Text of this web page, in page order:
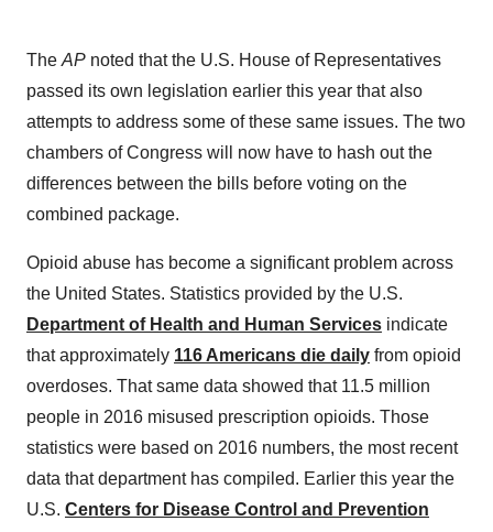
The AP noted that the U.S. House of Representatives
passed its own legislation earlier this year that also
attempts to address some of these same issues. The two
chambers of Congress will now have to hash out the
differences between the bills before voting on the
combined package.
Opioid abuse has become a significant problem across
the United States. Statistics provided by the U.S.
Department of Health and Human Services indicate
that approximately 116 Americans die daily from opioid
overdoses. That same data showed that 11.5 million
people in 2016 misused prescription opioids. Those
statistics were based on 2016 numbers, the most recent
data that department has compiled. Earlier this year the
U.S. Centers for Disease Control and Prevention